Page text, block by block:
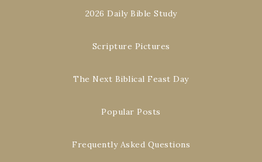
2026 Daily Bible Study
Scripture Pictures
The Next Biblical Feast Day
Popular Posts
Frequently Asked Questions